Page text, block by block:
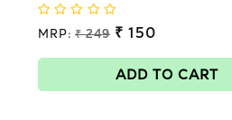
Regular
MRP: ₹ 249 ₹ 150
ADD TO CART